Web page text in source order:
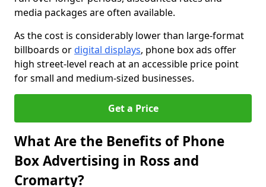
media packages are often available.
As the cost is considerably lower than large-format
billboards ordigital displays, phone box ads offer
high street-level reach at an accessible price point
for small and medium-sized businesses.
Get a Price
What Are the Benefits of Phone
Box Advertising in Ross and
Cromarty?